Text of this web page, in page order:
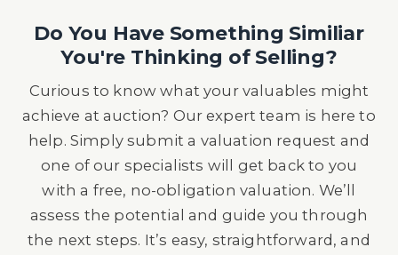
Do You Have Something Similiar
You're Thinking of Selling?
Curious to know what your valuables might
achieve at auction? Our expert team is here to
help. Simply submit a valuation request and
one of our specialists will get back to you
with a free, no-obligation valuation. We’ll
assess the potential and guide you through
the next steps. It’s easy, straightforward, and